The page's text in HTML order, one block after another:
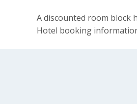
A discounted room block
Hotel booking